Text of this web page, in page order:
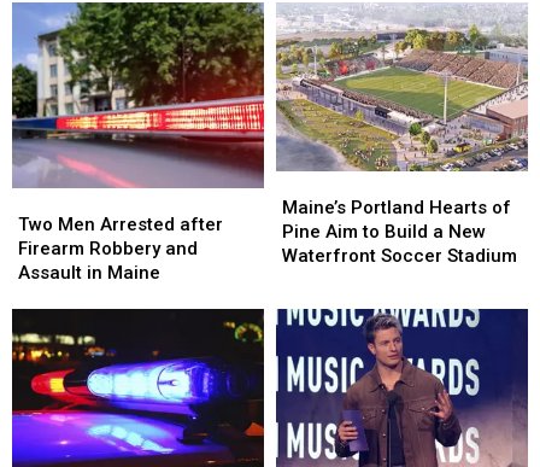
Injured
after
Being
Hit
by
Car
Maine
Injured
after
Being
Hit
by
Car
in
Maine
During
Her
Visit
to
New
England
During
Her
Visit
to
New
England
Men
Arrested
after
and
Assault
Maine
Two Men Arrested after
Firearm Robbery and
Assault in Maine
Men
Arrested
after
and
Assault
Maine
Portland
Hearts
of
to
Build
New
Waterfront
Soccer
Maine’s Portland Hearts of
Pine Aim to Build a New
Waterfront Soccer Stadium
Portland
Hearts
of
to
Build
New
Waterfront
Soccer